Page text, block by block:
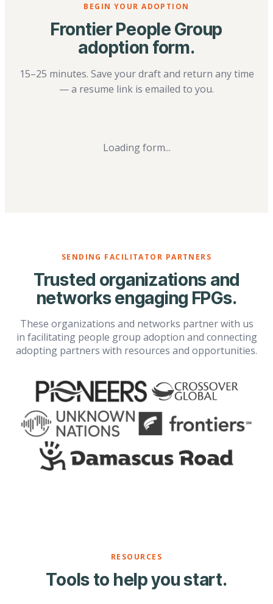
BEGIN YOUR ADOPTION
Frontier People Group
adoption form.
15–25 minutes. Save your draft and return any time
— a resume link is emailed to you.
Loading form...
SENDING FACILITATOR PARTNERS
Trusted organizations and
networks engaging FPGs.
These organizations and networks partner with us
in facilitating people group adoption and connecting
adopting partners with resources and opportunities.
RESOURCES
Tools to help you start.